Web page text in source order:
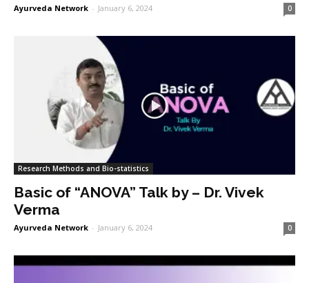
Ayurveda Network - January 6, 2024 0
Research Methods and Bio-statistics
Basic of “ANOVA” Talk by – Dr. Vivek
Verma
Ayurveda Network - January 6, 2024 0